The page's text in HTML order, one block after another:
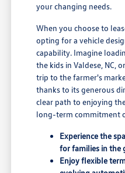
your changing needs.
When you choose to
opting for a vehicle
capability. Imagine
the kids in Valdese, NC,
trip to the farmer's
thanks to its generous
clear path to enjoying
long-term commitment
Experience the
for families in the
Enjoy flexible